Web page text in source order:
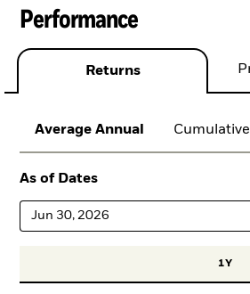
Performance
Returns
Average Annual Cumulative
As of Dates
Jun 30, 2026
1Y